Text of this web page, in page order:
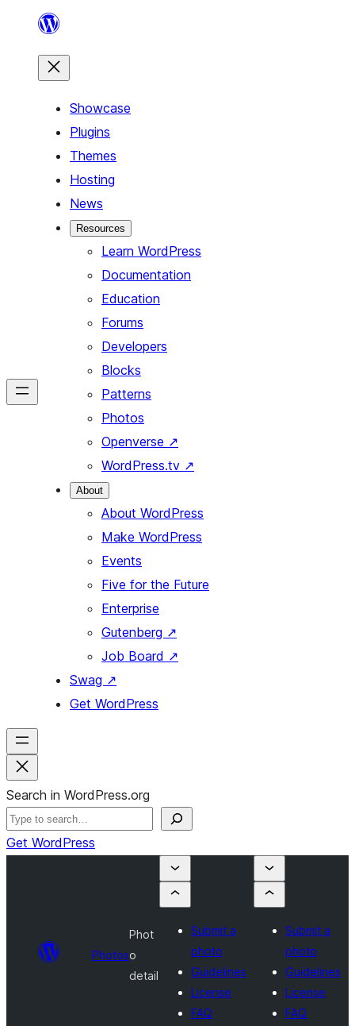
content
Showcase
Plugins
Themes
Hosting
News
Resources
Learn WordPress
Documentation
Education
Forums
Developers
Blocks
Patterns
Photos
Openverse ↗
WordPress.tv ↗
About
About WordPress
Make WordPress
Events
Five for the Future
Enterprise
Gutenberg ↗
Job Board ↗
Swag ↗
Get WordPress
Search in WordPress.org
Get WordPress
Photos
Phot
o
detail
Submit a
photo
Guidelines
License
FAQ
Submit a
photo
Guidelines
License
FAQ